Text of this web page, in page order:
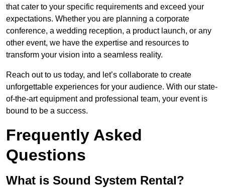
that cater to your specific requirements and exceed your
expectations. Whether you are planning a corporate
conference, a wedding reception, a product launch, or any
other event, we have the expertise and resources to
transform your vision into a seamless reality.
Reach out to us today, and let’s collaborate to create
unforgettable experiences for your audience. With our state-
of-the-art equipment and professional team, your event is
bound to be a success.
Frequently Asked
Questions
What is Sound System Rental?